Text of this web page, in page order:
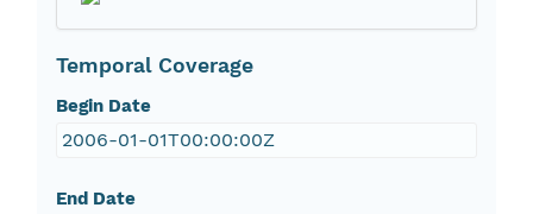
Temporal Coverage
Begin Date
2006-01-01T00:00:00Z
End Date